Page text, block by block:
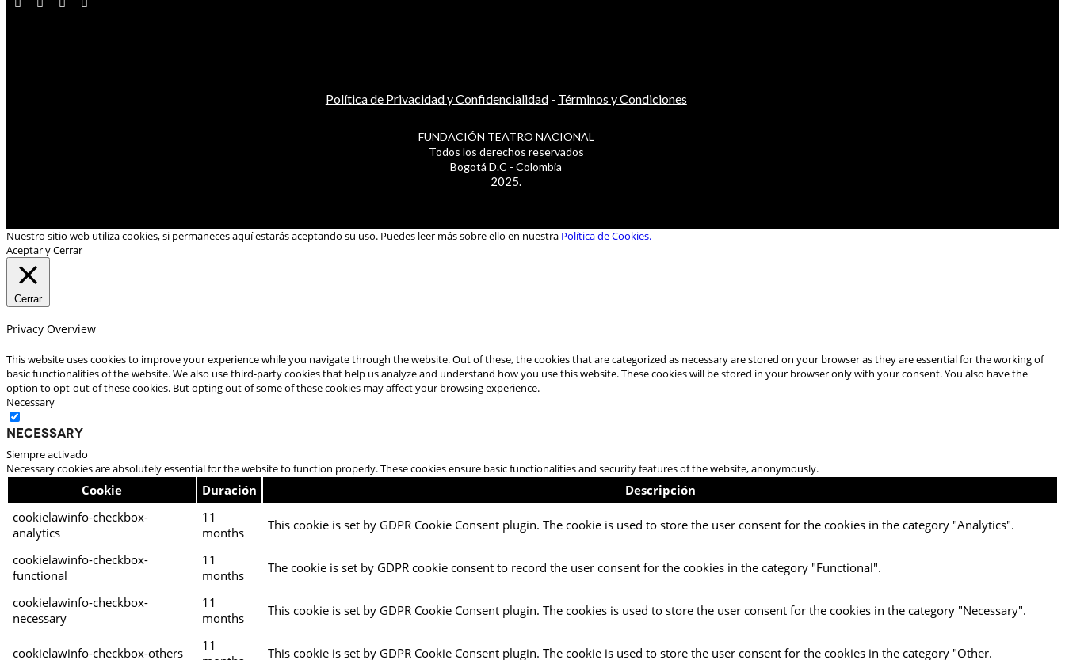
Política de Privacidad y Confidencialidad- Términos y Condiciones
FUNDACIÓN TEATRO NACIONAL
Todos los derechos reservados
Bogotá D.C - Colombia
2025.
Nuestro sitio web utiliza cookies, si permaneces aquí estarás aceptando su uso. Puedes leer más sobre ello en nuestra Política de Cookies.
Aceptar y Cerrar
Cerrar
Privacy Overview
This website uses cookies to improve your experience while you navigate through the website. Out of these, the cookies that are categorized as necessary are stored on your browser as they are essential for the working of
basic functionalities of the website. We also use third-party cookies that help us analyze and understand how you use this website. These cookies will be stored in your browser only with your consent. You also have the
option to opt-out of these cookies. But opting out of some of these cookies may affect your browsing experience.
Necessary
Necessary
Siempre activado
Necessary cookies are absolutely essential for the website to function properly. These cookies ensure basic functionalities and security features of the website, anonymously.
Cookie Duración
Descripción
cookielawinfo-checkbox-
analytics
11
months
This cookie is set by GDPR Cookie Consent plugin. The cookie is used to store the user consent for the cookies in the category "Analytics".
cookielawinfo-checkbox-
functional
11
months
The cookie is set by GDPR cookie consent to record the user consent for the cookies in the category "Functional".
cookielawinfo-checkbox-
necessary
11
months
This cookie is set by GDPR Cookie Consent plugin. The cookies is used to store the user consent for the cookies in the category "Necessary".
cookielawinfo-checkbox-others
11
This cookie is set by GDPR Cookie Consent plugin. The cookie is used to store the user consent for the cookies in the category "Other.